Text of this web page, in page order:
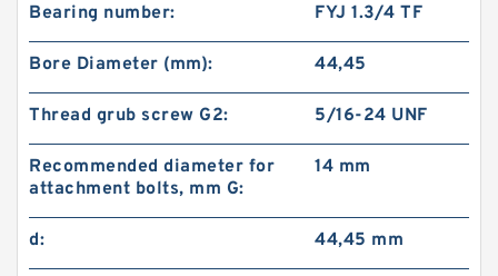
Bearing number: FYJ 1.3/4 TF
Bore Diameter (mm): 44,45
Thread grub screw G2: 5/16-24 UNF
Recommended diameter for
attachment bolts, mm G:
14 mm
d: 44,45 mm